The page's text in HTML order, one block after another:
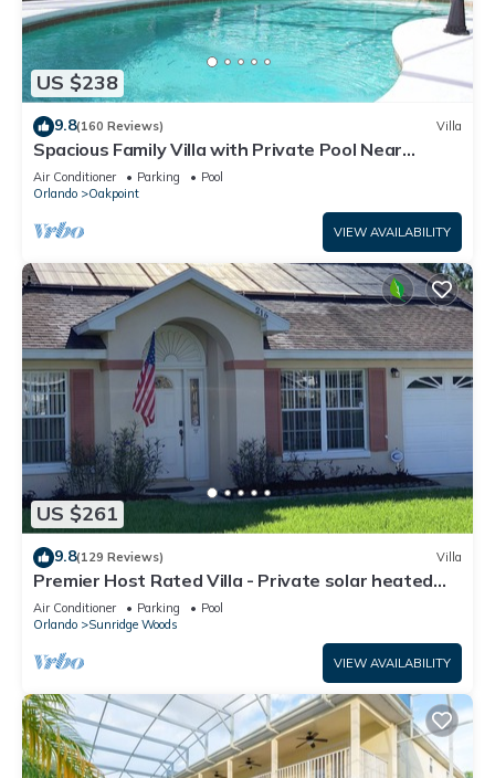
US $238
9.8(160 Reviews) Villa
Spacious Family Villa with Private Pool Near
Disney – Welcome to Villa Dutchess
Air Conditioner Parking
Pool
Orlando
Oakpoint
VIEW AVAILABILITY
US $261
9.8(129 Reviews) Villa
Premier Host Rated Villa - Private solar heated
pool & family games room
Air Conditioner Parking
Pool
Orlando
Sunridge Woods
VIEW AVAILABILITY